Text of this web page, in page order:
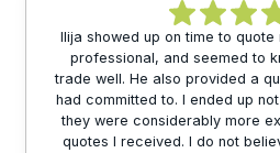
Ilija showed up on time to quote
professional, and seemed to
trade well. He also provided a
had committed to. I ended up
they were considerably more
quotes I received. I do not